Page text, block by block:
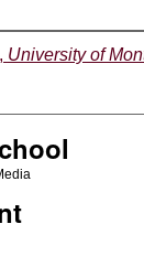
University of